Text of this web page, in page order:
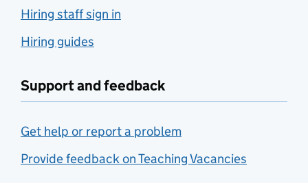
Hiring staff sign in
Hiring guides
Support and feedback
Get help or report a problem
Provide feedback on Teaching Vacancies